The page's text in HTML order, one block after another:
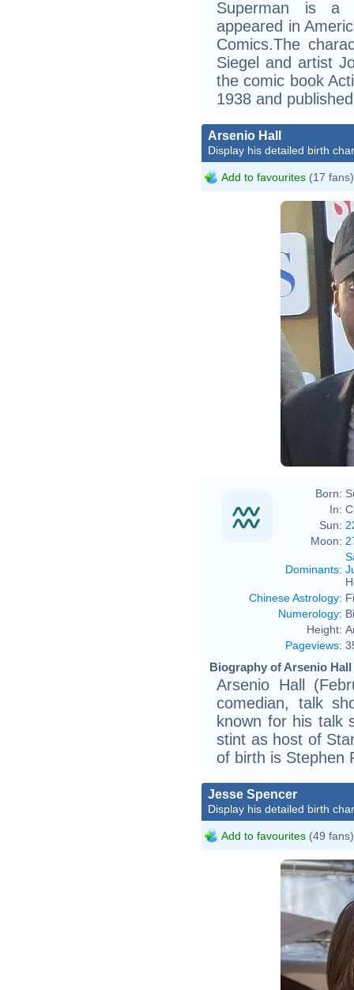
Superman is a
appeared in
Comics.The
Siegel and artist
the comic book
1938 and
Arsenio Hall
Display his detailed birth
Add to favourites (17 fans)
Born:
In:
Sun:
Moon:
Dominants:
Chinese Astrology:
Numerology:
Height:
Pageviews:
Biography of Arsenio
Arsenio Hall
comedian, talk
known for his talk
stint as host of
of birth is Stephen
Jesse Spencer
Display his detailed birth
Add to favourites (49 fans)